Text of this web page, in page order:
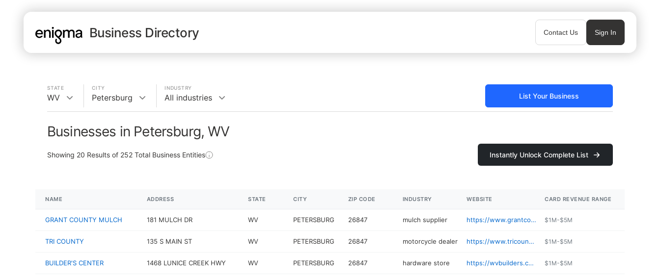
Business Directory Contact Us Sign In
STATE
WV
CITY
Petersburg
INDUSTRY
All industries List Your Business
Businesses in Petersburg, WV
Showing 20 Results of 252 Total Business Entities Instantly Unlock Complete List
NAME ADDRESS STATE CITY ZIP CODE INDUSTRY WEBSITE CARD REVENUE RANGE
GRANT COUNTY MULCH 181 MULCH DR WV PETERSBURG 26847 mulch supplier https://www.grantcountymulch.com $1M-$5M
TRI COUNTY 135 S MAIN ST WV PETERSBURG 26847 motorcycle dealer https://www.tricountyhonda.com $1M-$5M
BUILDER'S CENTER 1468 LUNICE CREEK HWY WV PETERSBURG 26847 hardware store https://wvbuilders.com $1M-$5M